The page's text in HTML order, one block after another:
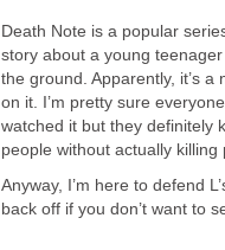
Death Note is a popular
story about a young
the ground. Apparently, it’s
on it. I’m pretty sure
watched it but they definitely
people without actually killing
Anyway, I’m here to defend
back off if you don’t want to